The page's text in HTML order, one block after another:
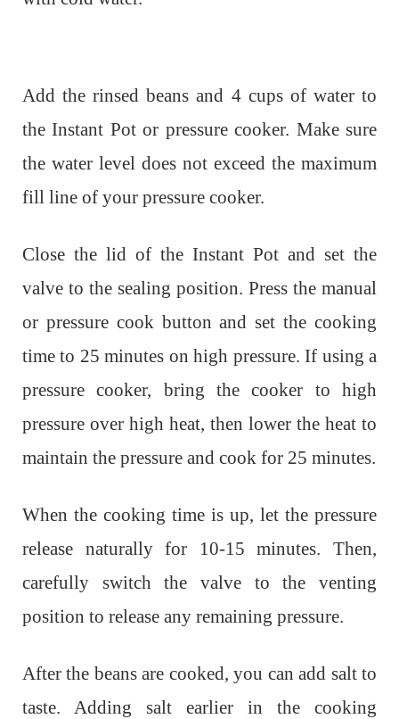
Add the rinsed beans and 4 cups of water to
the Instant Pot or pressure cooker. Make sure
the water level does not exceed the maximum
fill line of your pressure cooker.
Close the lid of the Instant Pot and set the
valve to the sealing position. Press the manual
or pressure cook button and set the cooking
time to 25 minutes on high pressure. If using a
pressure cooker, bring the cooker to high
pressure over high heat, then lower the heat to
maintain the pressure and cook for 25 minutes.
When the cooking time is up, let the pressure
release naturally for 10-15 minutes. Then,
carefully switch the valve to the venting
position to release any remaining pressure.
After the beans are cooked, you can add salt to
taste. Adding salt earlier in the cooking